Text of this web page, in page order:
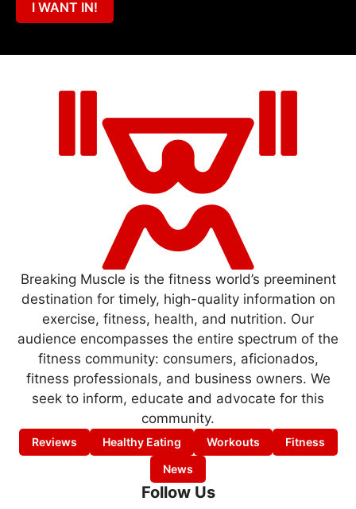
I WANT IN!
Breaking Muscle is the fitness world’s preeminent
destination for timely, high-quality information on
exercise, fitness, health, and nutrition. Our
audience encompasses the entire spectrum of the
fitness community: consumers, aficionados,
fitness professionals, and business owners. We
seek to inform, educate and advocate for this
community.
Reviews Healthy Eating Workouts
Fitness
News
Follow Us